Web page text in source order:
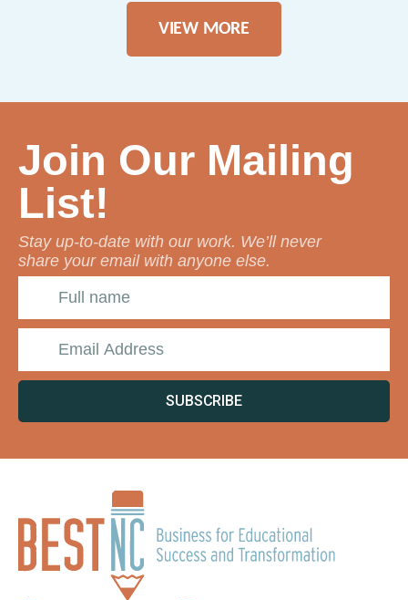
VIEW MORE
Join Our Mailing
List!
Stay up-to-date with our work. We’ll never
share your email with anyone else.
SUBSCRIBE